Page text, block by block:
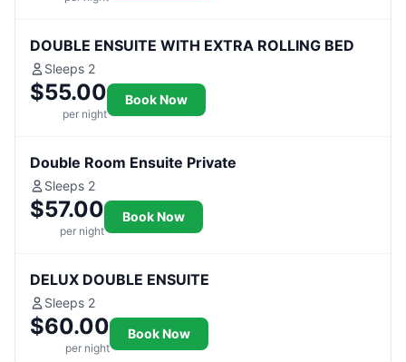
DOUBLE ENSUITE WITH EXTRA ROLLING BED
Sleeps 2
$55.00
per night
Book Now
Double Room Ensuite Private
Sleeps 2
$57.00
per night
Book Now
DELUX DOUBLE ENSUITE
Sleeps 2
$60.00
per night
Book Now